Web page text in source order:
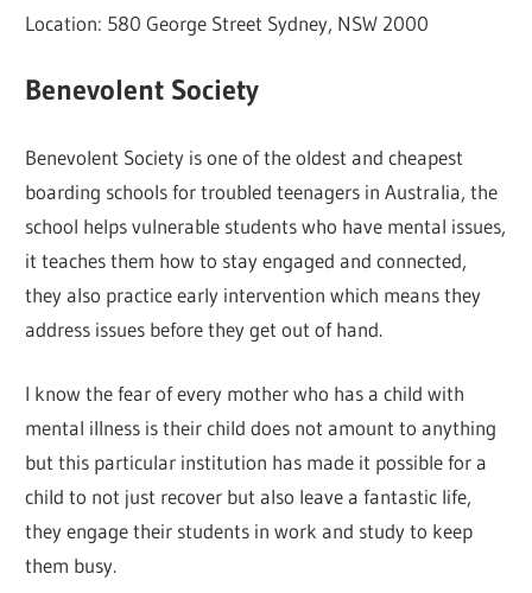
Location: 580 George Street Sydney, NSW 2000
Benevolent Society
Benevolent Society is one of the oldest and cheapest
boarding schools for troubled teenagers in Australia, the
school helps vulnerable students who have mental issues,
it teaches them how to stay engaged and connected,
they also practice early intervention which means they
address issues before they get out of hand.
I know the fear of every mother who has a child with
mental illness is their child does not amount to anything
but this particular institution has made it possible for a
child to not just recover but also leave a fantastic life,
they engage their students in work and study to keep
them busy.